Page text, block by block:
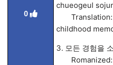
0
chueogeul
Translation:
childhood
3. 모든 경험을
Romanized: